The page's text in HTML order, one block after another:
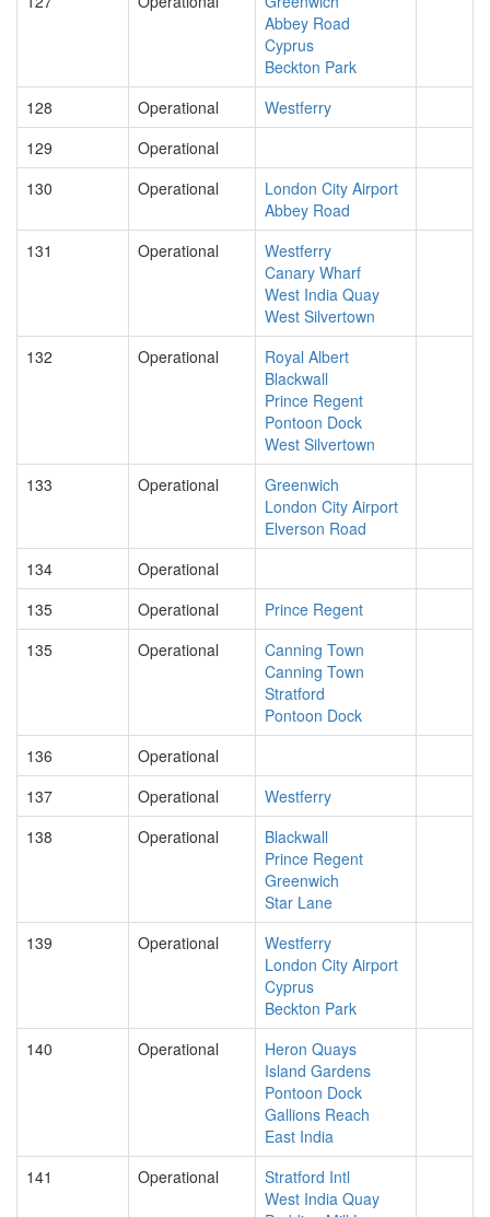
Abbey Road
Cyprus
Beckton Park
128
Operational
Westferry
129
Operational
130
Operational
London City Airport
Abbey Road
131
Operational
Westferry
Canary Wharf
West India Quay
West Silvertown
132
Operational
Royal Albert
Blackwall
Prince Regent
Pontoon Dock
West Silvertown
133
Operational
Greenwich
London City Airport
Elverson Road
134
Operational
135
Operational
Prince Regent
135
Operational
Canning Town
Canning Town
Stratford
Pontoon Dock
136
Operational
137
Operational
Westferry
138
Operational
Blackwall
Prince Regent
Greenwich
Star Lane
139
Operational
Westferry
London City Airport
Cyprus
Beckton Park
140
Operational
Heron Quays
Island Gardens
Pontoon Dock
Gallions Reach
East India
141
Operational
Stratford Intl
West India Quay